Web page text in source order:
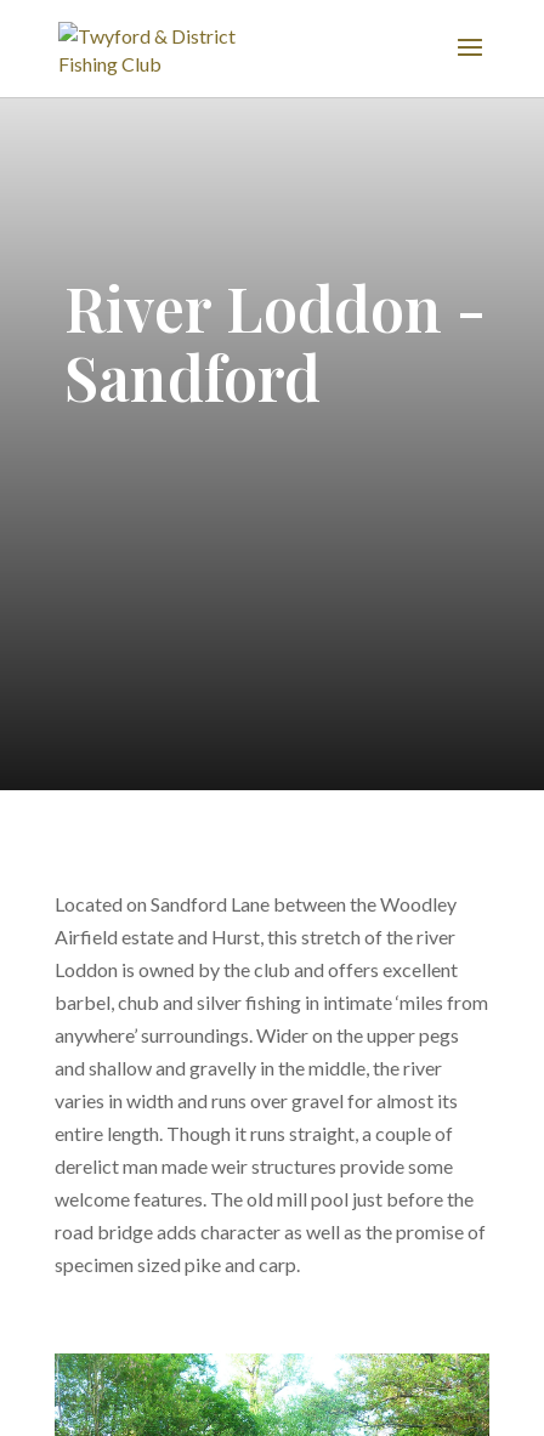
River Loddon -
Sandford
Located on Sandford Lane between the Woodley
Airfield estate and Hurst, this stretch of the river
Loddon is owned by the club and offers excellent
barbel, chub and silver fishing in intimate ‘miles from
anywhere’ surroundings. Wider on the upper pegs
and shallow and gravelly in the middle, the river
varies in width and runs over gravel for almost its
entire length. Though it runs straight, a couple of
derelict man made weir structures provide some
welcome features. The old mill pool just before the
road bridge adds character as well as the promise of
specimen sized pike and carp.